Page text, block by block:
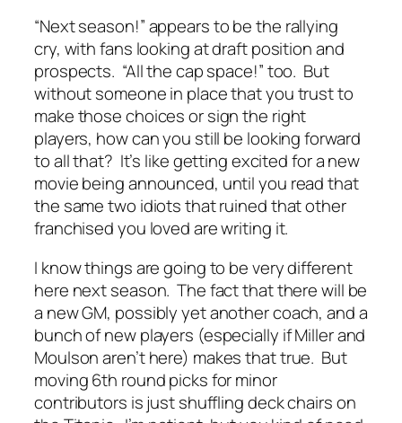
“Next season!” appears to be the rallying
cry, with fans looking at draft position and
prospects. “All the cap space!” too. But
without someone in place that you trust to
make those choices or sign the right
players, how can you still be looking forward
to all that? It’s like getting excited for a new
movie being announced, until you read that
the same two idiots that ruined that other
franchised you loved are writing it.
I know things are going to be very different
here next season. The fact that there will be
a new GM, possibly yet another coach, and a
bunch of new players (especially if Miller and
Moulson aren’t here) makes that true. But
moving 6th round picks for minor
contributors is just shuffling deck chairs on